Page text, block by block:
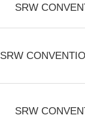
SRW
SRW
SRW